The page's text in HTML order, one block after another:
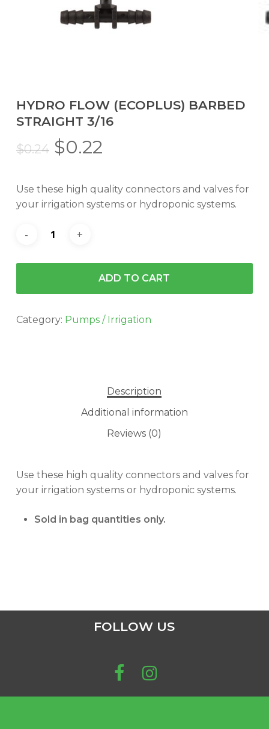
No products in the cart.
GO TO SHOP
HYDRO FLOW (ECOPLUS) BARBED
STRAIGHT 3/16
$0.24 Original
was:
$0.24.
$0.22Current
is:
$0.22.
Use these high quality connectors and valves for
your irrigation systems or hydroponic systems.
ADD TO CART
Category: Pumps / Irrigation
Description
Additional information
Reviews (0)
Use these high quality connectors and valves for
your irrigation systems or hydroponic systems.
Sold in bag quantities only.
FOLLOW US